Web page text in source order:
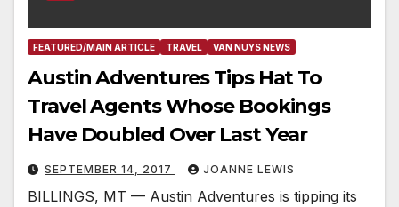
FEATURED/MAIN ARTICLE TRAVEL VAN NUYS NEWS
Austin Adventures Tips Hat To
Travel Agents Whose Bookings
Have Doubled Over Last Year
SEPTEMBER 14, 2017 JOANNE LEWIS
BILLINGS, MT — Austin Adventures is tipping its